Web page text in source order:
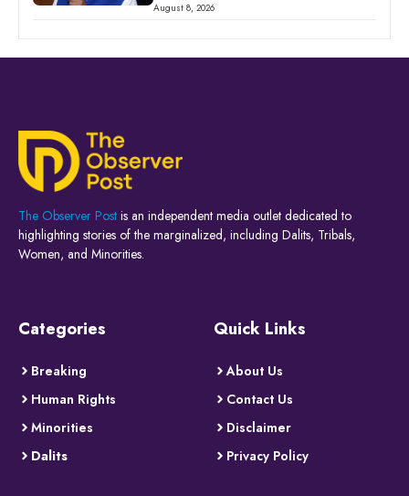
August 8, 2026
The Observer Post is an independent media outlet dedicated to
highlighting stories of the marginalized, including Dalits, Tribals,
Women, and Minorities.
Categories
Breaking
Human Rights
Minorities
Dalits
Quick Links
About Us
Contact Us
Disclaimer
Privacy Policy